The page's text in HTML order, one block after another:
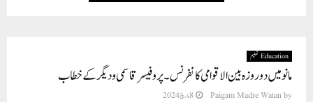
Education تعلیم
مانو میں دو روزہ بین الاقوامی کانفرنس۔ پروفیسر قاسمی و دیگر کے خطاب
by
Paigam Madre Watan 8 مارچ 2024